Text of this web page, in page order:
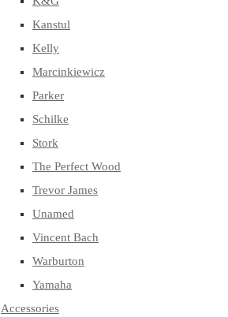
Kanstul
Kelly
Marcinkiewicz
Parker
Schilke
Stork
The Perfect Wood
Trevor James
Unamed
Vincent Bach
Warburton
Yamaha
Accessories